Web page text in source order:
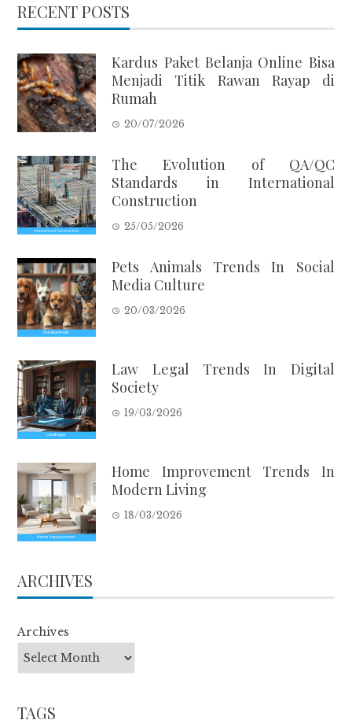
RECENT POSTS
Kardus Paket Belanja Online Bisa
Menjadi Titik Rawan Rayap di
Rumah
20/07/2026
The Evolution of QA/QC
Standards in International
Construction
25/05/2026
Pets Animals Trends In Social
Media Culture
20/03/2026
Law Legal Trends In Digital
Society
19/03/2026
Home Improvement Trends In
Modern Living
18/03/2026
ARCHIVES
Archives
TAGS